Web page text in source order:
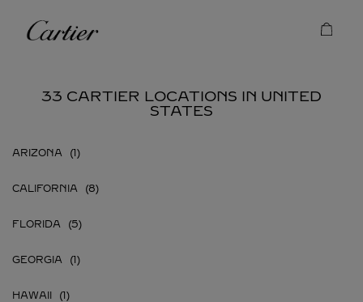
Cartier
33 CARTIER LOCATIONS IN UNITED
STATES
ARIZONA
CALIFORNIA
FLORIDA
GEORGIA
HAWAII